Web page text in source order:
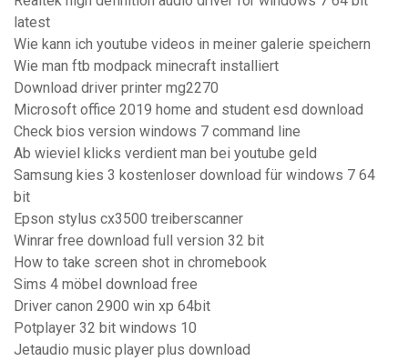
latest
Wie kann ich youtube videos in meiner galerie speichern
Wie man ftb modpack minecraft installiert
Download driver printer mg2270
Microsoft office 2019 home and student esd download
Check bios version windows 7 command line
Ab wieviel klicks verdient man bei youtube geld
Samsung kies 3 kostenloser download für windows 7 64
bit
Epson stylus cx3500 treiberscanner
Winrar free download full version 32 bit
How to take screen shot in chromebook
Sims 4 möbel download free
Driver canon 2900 win xp 64bit
Potplayer 32 bit windows 10
Jetaudio music player plus download